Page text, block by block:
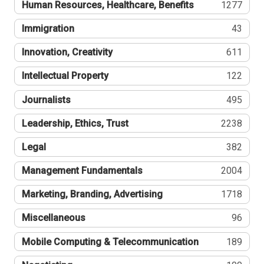
Human Resources, Healthcare, Benefits 1277
Immigration 43
Innovation, Creativity 611
Intellectual Property 122
Journalists 495
Leadership, Ethics, Trust 2238
Legal 382
Management Fundamentals 2004
Marketing, Branding, Advertising 1718
Miscellaneous 96
Mobile Computing & Telecommunication 189